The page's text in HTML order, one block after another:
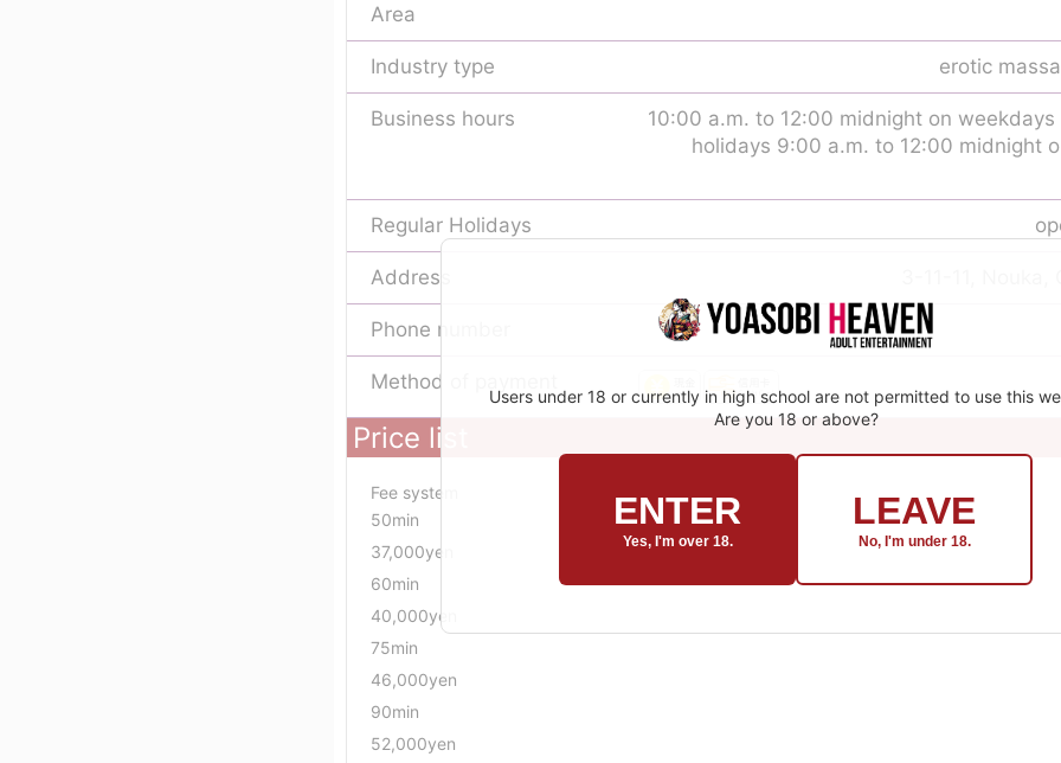
Area
Industry type erotic
Business hours
10:00 a.m. to 12:00 midnight on
holidays 9:00 a.m. to 12:00 midnight
Regular Holidays
Address
Phone number
Method of payment
Price list
Fee system
50min
37,000yen
60min
40,000yen
75min
46,000yen
90min
52,000yen
Users under 18 or currently in high school are not permitted to use this
Are you 18 or above?
ENTER
Yes, I'm over 18.
LEAVE
No, I'm under 18.